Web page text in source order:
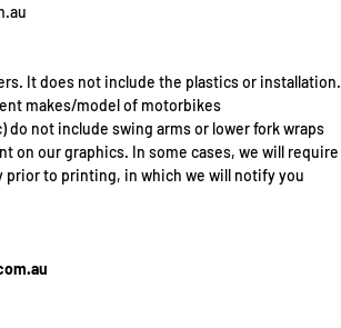
It does not include the plastics or installation.
makes/model of motorbikes
do not include swing arms or lower fork wraps
on our graphics. In some cases, we will require
to printing, in which we will notify you